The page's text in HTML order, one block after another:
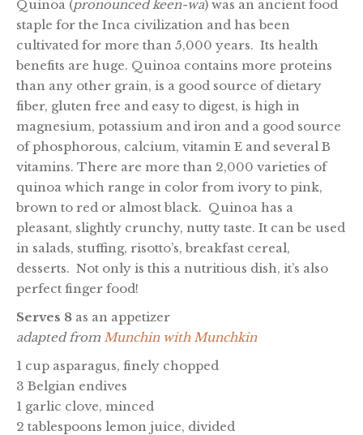
Quinoa (pronounced keen-wa) was an ancient food
staple for the Inca civilization and has been
cultivated for more than 5,000 years. Its health
benefits are huge. Quinoa contains more proteins
than any other grain, is a good source of dietary
fiber, gluten free and easy to digest, is high in
magnesium, potassium and iron and a good source
of phosphorous, calcium, vitamin E and several B
vitamins. There are more than 2,000 varieties of
quinoa which range in color from ivory to pink,
brown to red or almost black. Quinoa has a
pleasant, slightly crunchy, nutty taste. It can be used
in salads, stuffing, risotto’s, breakfast cereal,
desserts. Not only is this a nutritious dish, it’s also
perfect finger food!
Serves 8 as an appetizer
adapted from Munchin with Munchkin
1 cup asparagus, finely chopped
3 Belgian endives
1 garlic clove, minced
2 tablespoons lemon juice, divided